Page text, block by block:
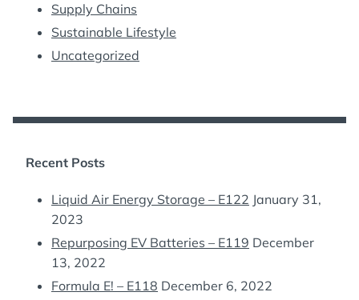
Supply Chains
Sustainable Lifestyle
Uncategorized
Recent Posts
Liquid Air Energy Storage – E122 January 31,
2023
Repurposing EV Batteries – E119 December
13, 2022
Formula E! – E118 December 6, 2022